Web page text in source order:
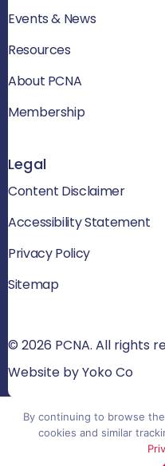
Events & News
Resources
About PCNA
Membership
Legal
Content Disclaimer
Accessibility Statement
Privacy Policy
Sitemap
© 2026 PCNA. All rights
Website by Yoko Co
By continuing to browse
cookies and similar